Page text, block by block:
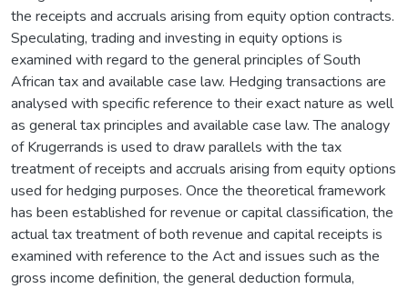
the receipts and accruals arising from equity option contracts.
Speculating, trading and investing in equity options is
examined with regard to the general principles of South
African tax and available case law. Hedging transactions are
analysed with specific reference to their exact nature as well
as general tax principles and available case law. The analogy
of Krugerrands is used to draw parallels with the tax
treatment of receipts and accruals arising from equity options
used for hedging purposes. Once the theoretical framework
has been established for revenue or capital classification, the
actual tax treatment of both revenue and capital receipts is
examined with reference to the Act and issues such as the
gross income definition, the general deduction formula,